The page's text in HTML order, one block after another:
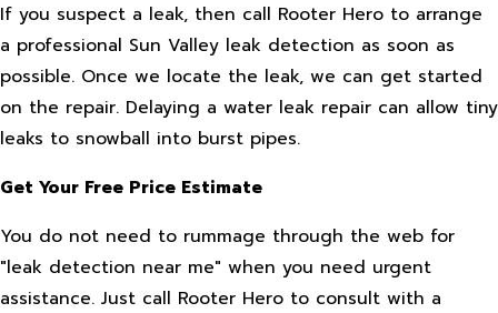
If you suspect a leak, then call Rooter Hero to arrange
a professional Sun Valley leak detection as soon as
possible. Once we locate the leak, we can get started
on the repair. Delaying a water leak repair can allow tiny
leaks to snowball into burst pipes.
Get Your Free Price Estimate
You do not need to rummage through the web for
"leak detection near me" when you need urgent
assistance. Just call Rooter Hero to consult with a